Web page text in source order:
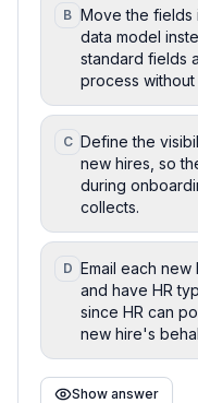
B Move the fields
data model
standard fields
process
C Define the
new hires, so
during
collects.
D Email each
and have HR
since HR can
new hire's
Show answer